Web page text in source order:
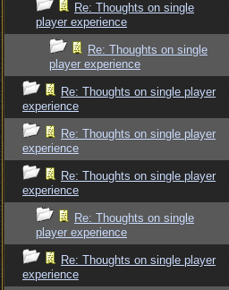
Re: Thoughts on single
player experience
Re: Thoughts on single
player experience
Re: Thoughts on single player
experience
Re: Thoughts on single player
experience
Re: Thoughts on single player
experience
Re: Thoughts on single
player experience
Re: Thoughts on single player
experience